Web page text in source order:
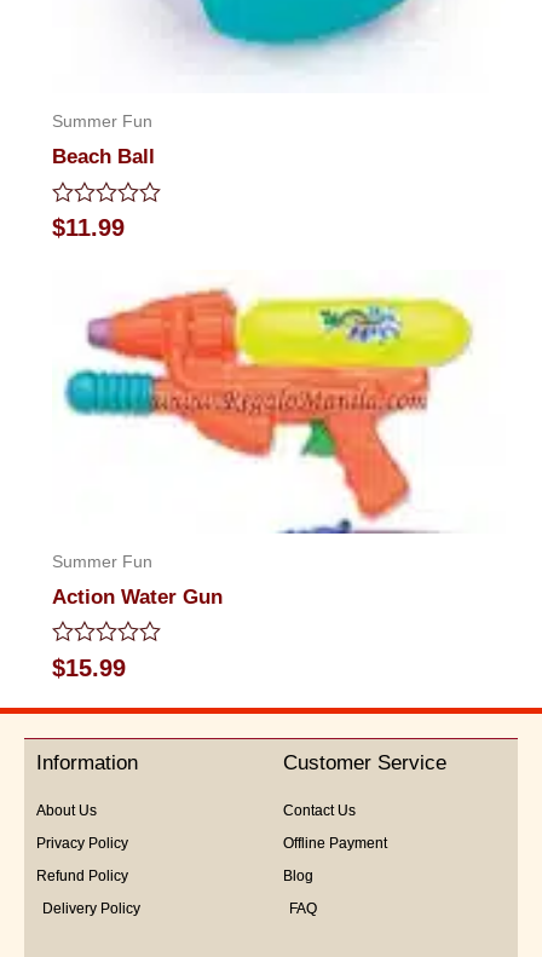
Summer Fun
Beach Ball
Rated
0
$11.99
Summer Fun
Action Water Gun
Rated
0
out
5
$15.99
Information
About Us
Privacy Policy
Refund Policy
Delivery Policy
Customer Service
Contact Us
Offline Payment
Blog
FAQ